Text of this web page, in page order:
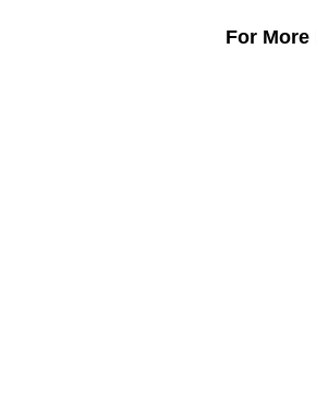
For